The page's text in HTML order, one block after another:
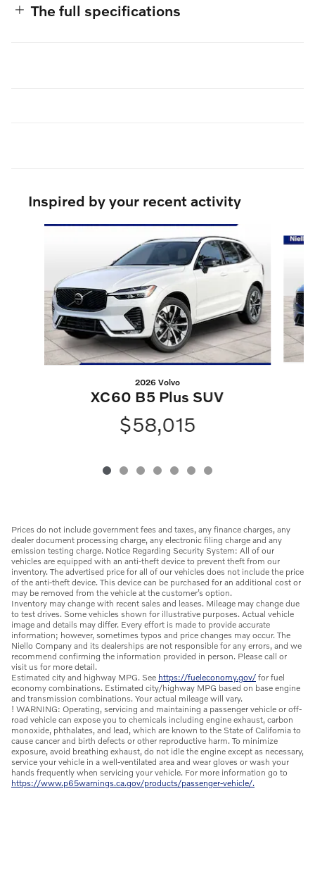
The full specifications
Inspired by your recent activity
Slide 1 of 7
2026 Volvo
XC60 B5 Plus SUV
$58,015
Prices do not include government fees and taxes, any finance charges, any
dealer document processing charge, any electronic filing charge and any
emission testing charge. Notice Regarding Security System: All of our
vehicles are equipped with an anti-theft device to prevent theft from our
inventory. The advertised price for all of our vehicles does not include the price
of the anti-theft device. This device can be purchased for an additional cost or
may be removed from the vehicle at the customer’s option.
Inventory may change with recent sales and leases. Mileage may change due
to test drives. Some vehicles shown for illustrative purposes. Actual vehicle
image and details may differ. Every effort is made to provide accurate
information; however, sometimes typos and price changes may occur. The
Niello Company and its dealerships are not responsible for any errors, and we
recommend confirming the information provided in person. Please call or
visit us for more detail.
Estimated city and highway MPG. See https://fueleconomy.gov/ for fuel
economy combinations. Estimated city/highway MPG based on base engine
and transmission combinations. Your actual mileage will vary.
! WARNING: Operating, servicing and maintaining a passenger vehicle or off-
road vehicle can expose you to chemicals including engine exhaust, carbon
monoxide, phthalates, and lead, which are known to the State of California to
cause cancer and birth defects or other reproductive harm. To minimize
exposure, avoid breathing exhaust, do not idle the engine except as necessary,
service your vehicle in a well-ventilated area and wear gloves or wash your
hands frequently when servicing your vehicle. For more information go to
https://www.p65warnings.ca.gov/products/passenger-vehicle/.